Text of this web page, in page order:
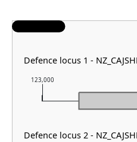
123,000
Defence locus 1 -
Defence locus 2 -